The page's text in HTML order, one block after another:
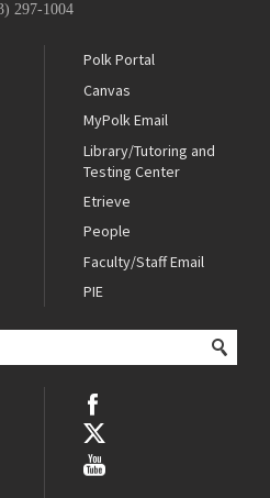
297-1004
Polk Portal
Canvas
MyPolk Email
Library/Tutoring and
Testing Center
Etrieve
People
Faculty/Staff Email
PIE